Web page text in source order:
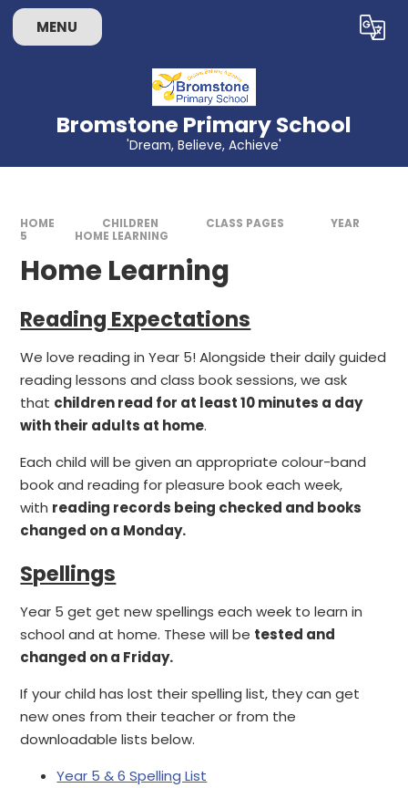
Skip to content ↓
MENU
Bromstone Primary School
'Dream, Believe, Achieve'
HOME CHILDREN CLASS PAGES
YEAR
5
HOME LEARNING
Home Learning
Reading Expectations
We love reading in Year 5! Alongside their daily guided
reading lessons and class book sessions, we ask
that children read for at least 10 minutes a day
with their adults at home.
Each child will be given an appropriate colour-band
book and reading for pleasure book each week,
with reading records being checked and books
changed on a Monday.
Spellings
Year 5 get get new spellings each week to learn in
school and at home. These will be tested and
changed on a Friday.
If your child has lost their spelling list, they can get
new ones from their teacher or from the
downloadable lists below.
Year 5 & 6 Spelling List